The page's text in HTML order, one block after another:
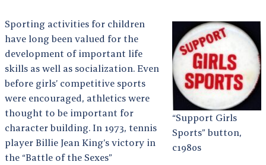
“Support Girls
Sports” button,
c1980s
Sporting activities for children
have long been valued for the
development of important life
skills as well as socialization. Even
before girls’ competitive sports
were encouraged, athletics were
thought to be important for
character building. In 1973, tennis
player Billie Jean King’s victory in
the “Battle of the Sexes”